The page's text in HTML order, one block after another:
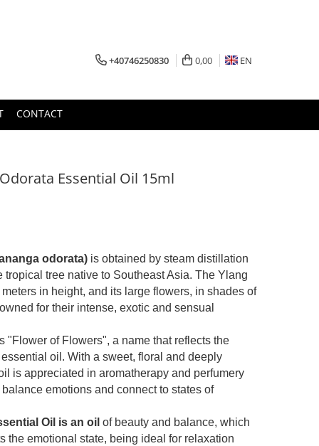
+40746250830 0,00 EN
CONTACT
Essential Oil 15ml
odorata) is obtained by steam distillation
tropical tree native to Southeast Asia. The Ylang
in height, and its large flowers, in shades of
for their intense, exotic and sensual
"Flower of Flowers", a name that reflects the
oil. With a sweet, floral and deeply
is appreciated in aromatherapy and perfumery
emotions and connect to states of
Oil is an oil of beauty and balance, which
the emotional state, being ideal for relaxation